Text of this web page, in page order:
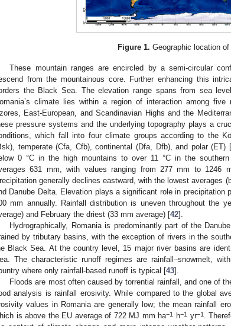
Figure 1. Geographic location
These mountain ranges are encircled by a semi-circular
from the mountainous core. Further enhancing this
the Black Sea. The elevation range spans from sea
climate lies within a region of interaction among
East-European, and Scandinavian Highs and the
pressure systems and the underlying topography plays a
which fall into four climate groups according to the
temperate (Cfa, Cfb), continental (Dfa, Dfb), and polar (ET) [
0 °C in the high mountains to over 11 °C in the
631 mm, with values ranging from 277 mm to 1246
generally declines eastward, with the lowest averages
Danube Delta. Elevation plays a significant role in precipitation
mm annually. Rainfall distribution is uneven throughout the
and February the driest (33 mm average) [42].
Hydrographically, Romania is predominantly part of the
by tributary basins, with the exception of rivers in the
Black Sea. At the country level, 15 major river basins are
The characteristic runoff regimes are rainfall–snowmelt,
where only rainfall-based runoff is typical [43].
Floods are most often caused by torrential rainfall, and one of
analysis is rainfall erosivity. While compared to the global
values in Romania are generally low; the mean rainfall
is above the EU average of 722 MJ mm ha−1 h−1 yr−1.